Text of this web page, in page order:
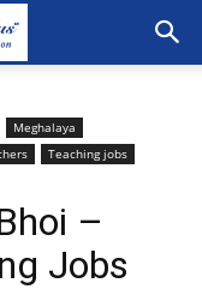
Meghalaya
Teaching jobs
–
Jobs